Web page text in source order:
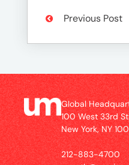
Previous Post
Global
100 West 33rd
New York, NY
212-883-4700